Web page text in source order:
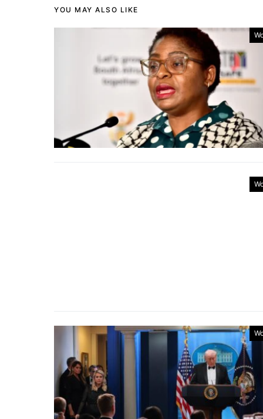
YOU MAY ALSO LIKE